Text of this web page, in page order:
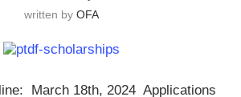
written by OFA
March 18th, 2024 Applications